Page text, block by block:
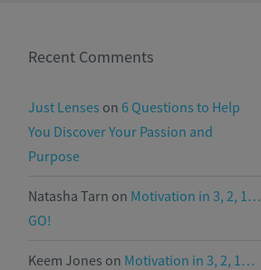
Recent Comments
Just Lenses on 6 Questions to Help
You Discover Your Passion and
Purpose
Natasha Tarn on Motivation in 3, 2, 1…
GO!
Keem Jones on Motivation in 3, 2, 1…